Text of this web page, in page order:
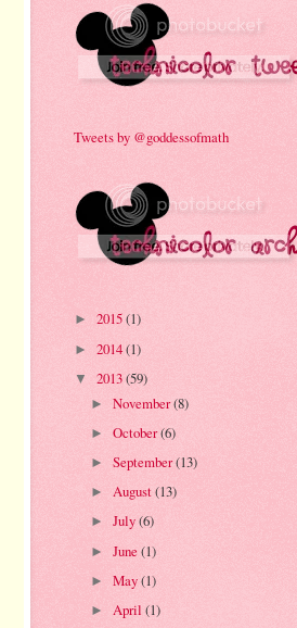
e92a.jpg" alt="Joanna & her
Technicolor Interwebs"
style="border:none;" /></
Tweets by @goddessofmath
► 2015(1)
► 2014(1)
▼ 2013(59)
►November(8)
►October(6)
►September(13)
►August(13)
►July(6)
►June(1)
►May(1)
►April(1)